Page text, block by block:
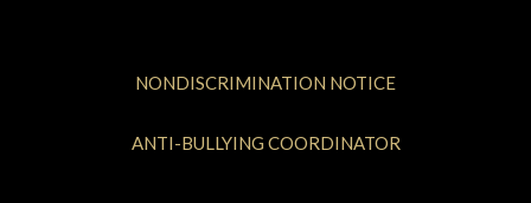
NONDISCRIMINATION NOTICE
ANTI-BULLYING COORDINATOR